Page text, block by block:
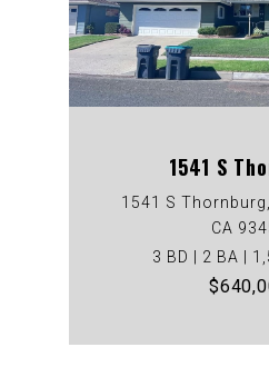
1541 S
1541 S
CA
3 BD | 2 BA |